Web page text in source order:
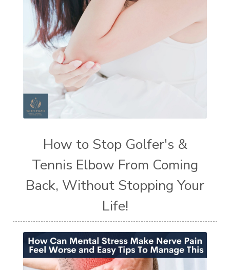
How to Stop Golfer's &
Tennis Elbow From Coming
Back, Without Stopping Your
Life!